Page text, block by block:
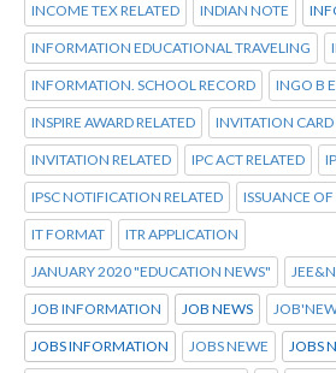
INCOME TEX RELATED INDIAN NOTE
INFORMATION EDUCATIONAL TRAVELING
INFORMATION. SCHOOL RECORD INGO B
INSPIRE AWARD RELATED INVITATION CARD
INVITATION RELATED IPC ACT RELATED
IPSC NOTIFICATION RELATED ISSUANCE OF
IT FORMAT ITR APPLICATION
JANUARY 2020 "EDUCATION NEWS"
JOB INFORMATION JOB NEWS
JOBS INFORMATION JOBS NEWE JOBS